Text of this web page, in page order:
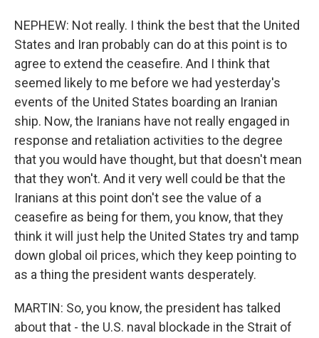
NEPHEW: Not really. I think the best that the United
States and Iran probably can do at this point is to
agree to extend the ceasefire. And I think that
seemed likely to me before we had yesterday's
events of the United States boarding an Iranian
ship. Now, the Iranians have not really engaged in
response and retaliation activities to the degree
that you would have thought, but that doesn't mean
that they won't. And it very well could be that the
Iranians at this point don't see the value of a
ceasefire as being for them, you know, that they
think it will just help the United States try and tamp
down global oil prices, which they keep pointing to
as a thing the president wants desperately.
MARTIN: So, you know, the president has talked
about that - the U.S. naval blockade in the Strait of